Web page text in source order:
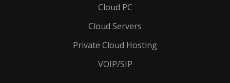
Cloud PC
Cloud Servers
Private Cloud Hosting
VOIP/SIP